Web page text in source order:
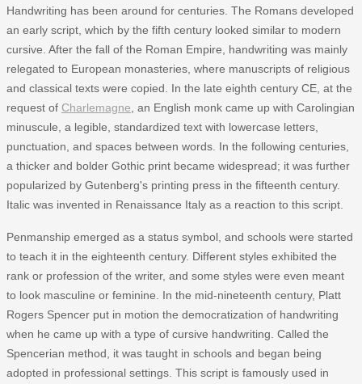
Handwriting has been around for centuries. The Romans developed
an early script, which by the fifth century looked similar to modern
cursive. After the fall of the Roman Empire, handwriting was mainly
relegated to European monasteries, where manuscripts of religious
and classical texts were copied. In the late eighth century CE, at the
request of Charlemagne , an English monk came up with Carolingian
minuscule, a legible, standardized text with lowercase letters,
punctuation, and spaces between words. In the following centuries,
a thicker and bolder Gothic print became widespread; it was further
popularized by Gutenberg's printing press in the fifteenth century.
Italic was invented in Renaissance Italy as a reaction to this script.
Penmanship emerged as a status symbol, and schools were started
to teach it in the eighteenth century. Different styles exhibited the
rank or profession of the writer, and some styles were even meant
to look masculine or feminine. In the mid-nineteenth century, Platt
Rogers Spencer put in motion the democratization of handwriting
when he came up with a type of cursive handwriting. Called the
Spencerian method, it was taught in schools and began being
adopted in professional settings. This script is famously used in